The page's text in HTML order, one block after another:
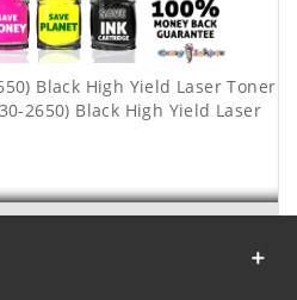
Black High Yield Laser Toner
2650) Black High Yield Laser